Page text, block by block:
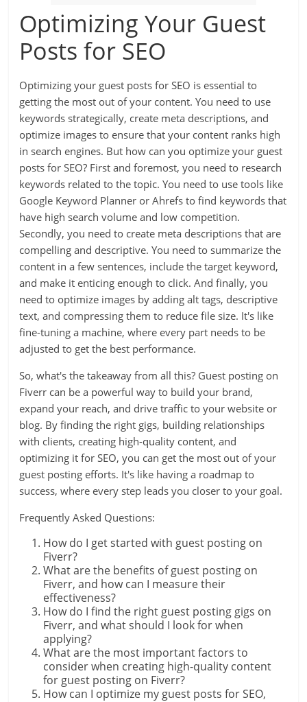
Optimizing Your Guest
Posts for SEO
Optimizing your guest posts for SEO is essential to
getting the most out of your content. You need to use
keywords strategically, create meta descriptions, and
optimize images to ensure that your content ranks high
in search engines. But how can you optimize your guest
posts for SEO? First and foremost, you need to research
keywords related to the topic. You need to use tools like
Google Keyword Planner or Ahrefs to find keywords that
have high search volume and low competition.
Secondly, you need to create meta descriptions that are
compelling and descriptive. You need to summarize the
content in a few sentences, include the target keyword,
and make it enticing enough to click. And finally, you
need to optimize images by adding alt tags, descriptive
text, and compressing them to reduce file size. It's like
fine-tuning a machine, where every part needs to be
adjusted to get the best performance.
So, what's the takeaway from all this? Guest posting on
Fiverr can be a powerful way to build your brand,
expand your reach, and drive traffic to your website or
blog. By finding the right gigs, building relationships
with clients, creating high-quality content, and
optimizing it for SEO, you can get the most out of your
guest posting efforts. It's like having a roadmap to
success, where every step leads you closer to your goal.
Frequently Asked Questions:
How do I get started with guest posting on
Fiverr?
What are the benefits of guest posting on
Fiverr, and how can I measure their
effectiveness?
How do I find the right guest posting gigs on
Fiverr, and what should I look for when
applying?
What are the most important factors to
consider when creating high-quality content
for guest posting on Fiverr?
How can I optimize my guest posts for SEO,